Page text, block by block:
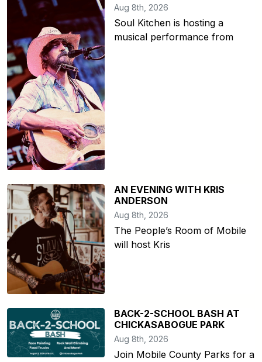
Aug 8th, 2026
Soul Kitchen is hosting a
musical performance from
AN EVENING WITH KRIS
ANDERSON
Aug 8th, 2026
The People’s Room of Mobile
will host Kris
BACK-2-SCHOOL BASH AT
CHICKASABOGUE PARK
Aug 8th, 2026
Join Mobile County Parks for a